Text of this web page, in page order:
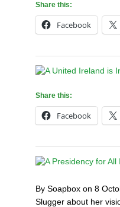
Share this:
Facebook
Share this:
Facebook
By Soapbox on 8
Slugger about her